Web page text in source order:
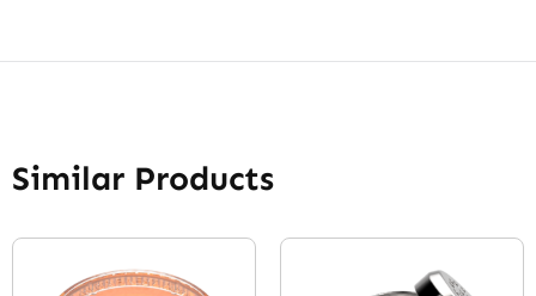
Similar Products